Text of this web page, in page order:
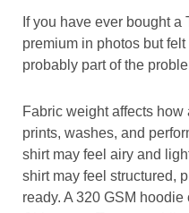
If you have ever bought
premium in photos but
probably part of the
Fabric weight affects
prints, washes, and
shirt may feel airy and
shirt may feel structured,
ready. A 320 GSM